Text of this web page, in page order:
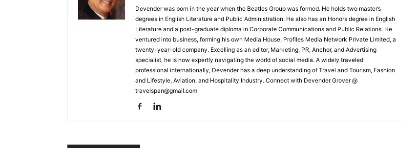
Devender was born in the year when the Beatles Group was formed. He holds two master’s
degrees in English Literature and Public Administration. He also has an Honors degree in English
Literature and a post-graduate diploma in Corporate Communications and Public Relations. He
ventured into business, forming his own Media House, Profiles Media Network Private Limited, a
twenty-year-old company. Excelling as an editor, Marketing, PR, Anchor, and Advertising
specialist, he is now expertly navigating the world of social media. A widely traveled
professional internationally, Devender has a deep understanding of Travel and Tourism, Fashion
and Lifestyle, Aviation, and Hospitality Industry. Connect with Devender Grover @
travelspan@gmail.com